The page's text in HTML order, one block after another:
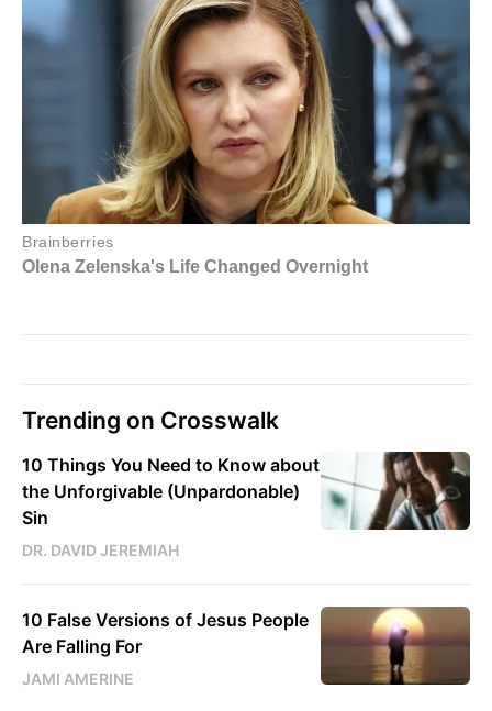
Trending on Crosswalk
10 Things You Need to Know about
the Unforgivable (Unpardonable)
Sin
DR. DAVID JEREMIAH
10 False Versions of Jesus People
Are Falling For
JAMI AMERINE